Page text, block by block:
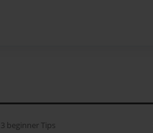
3 beginner Tips